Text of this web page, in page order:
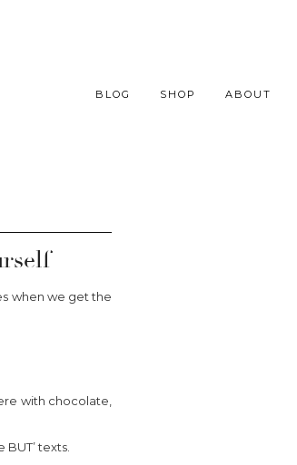
BLOG SHOP ABOUT
when we get the
with chocolate,
texts.